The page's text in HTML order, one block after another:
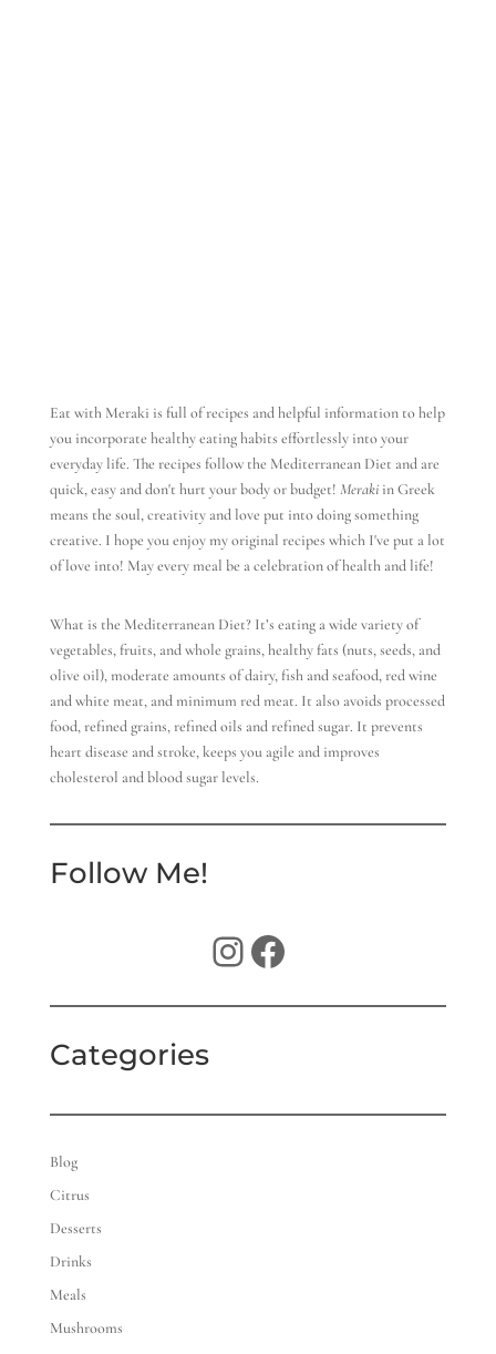
Eat with Meraki is full of recipes and helpful information to help
you incorporate healthy eating habits effortlessly into your
everyday life. The recipes follow the Mediterranean Diet and are
quick, easy and don't hurt your body or budget! Merakiin Greek
means the soul, creativity and love put into doing something
creative. I hope you enjoy my original recipes which I've put a lot
of love into! May every meal be a celebration of health and life!
What is the Mediterranean Diet? It’s eating a wide variety of
vegetables, fruits, and whole grains, healthy fats (nuts, seeds, and
olive oil), moderate amounts of dairy, fish and seafood, red wine
and white meat, and minimum red meat. It also avoids processed
food, refined grains, refined oils and refined sugar. It prevents
heart disease and stroke, keeps you agile and improves
cholesterol and blood sugar levels.
Follow Me!
Instagram Facebook
Categories
Blog
Citrus
Desserts
Drinks
Meals
Mushrooms